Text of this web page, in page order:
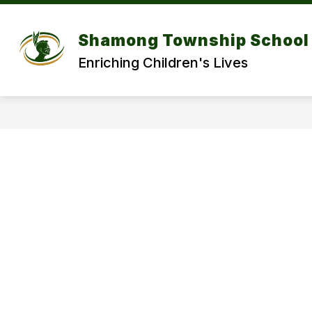
Skip
content
Shamong Township
Enriching Children's Lives
DISTRICT
Show
submenu
for
DEPARTMENT